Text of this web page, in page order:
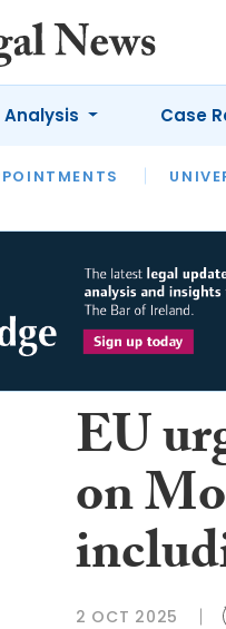
Analysis
INTERVIEWS
Case
EU
on
2 OCT 2025